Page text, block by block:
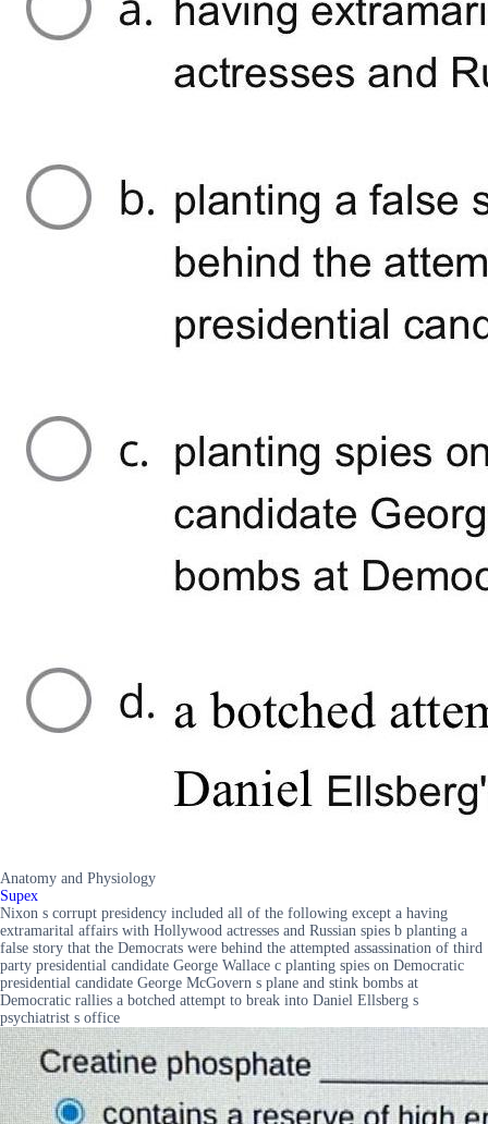
Anatomy and Physiology
Supex
Nixon s corrupt presidency included all of the following except a having
extramarital affairs with Hollywood actresses and Russian spies b planting a
false story that the Democrats were behind the attempted assassination of third
party presidential candidate George Wallace c planting spies on Democratic
presidential candidate George McGovern s plane and stink bombs at
Democratic rallies a botched attempt to break into Daniel Ellsberg s
psychiatrist s office